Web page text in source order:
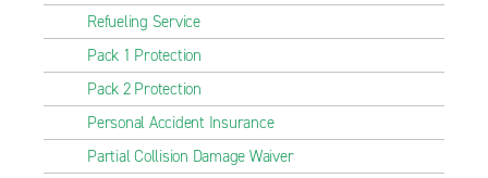
Refueling Service
Pack 1 Protection
Pack 2 Protection
Personal Accident Insurance
Partial Collision Damage Waiver